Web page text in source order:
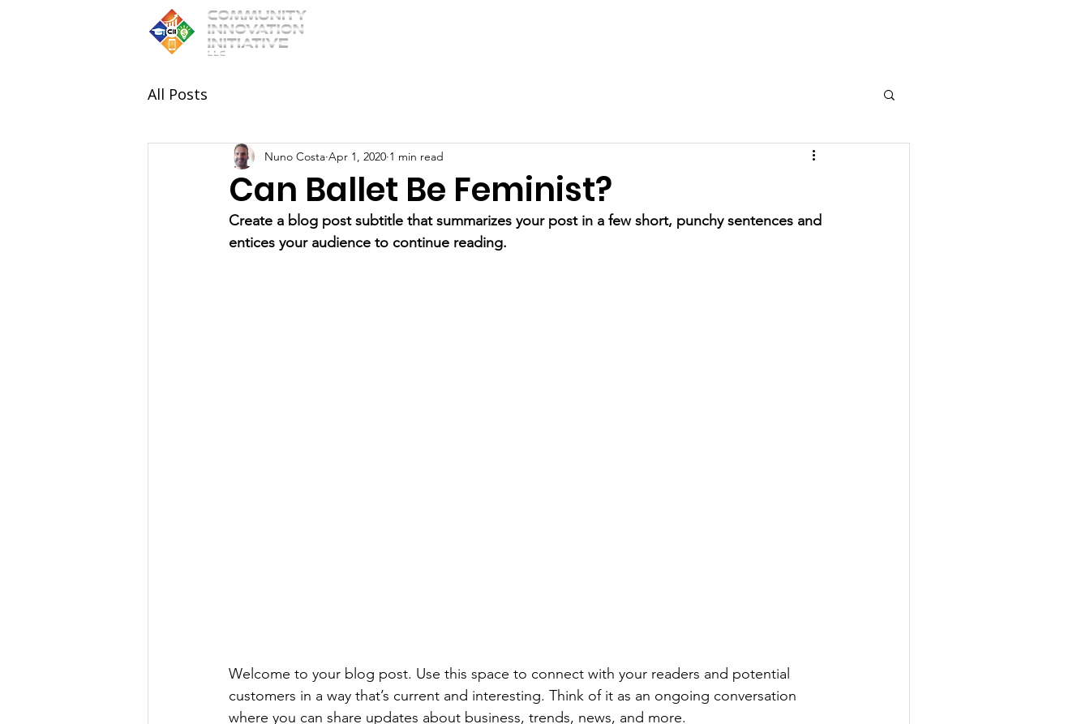
All Posts
Can Ballet Be Feminist?
Nuno Costa Apr 1, 2020 1 min read
Create a blog post subtitle that summarizes your post in a few short, punchy sentences and
entices your audience to continue reading.
Welcome to your blog post. Use this space to connect with your readers and potential
customers in a way that’s current and interesting. Think of it as an ongoing conversation
where you can share updates about business, trends, news, and more.